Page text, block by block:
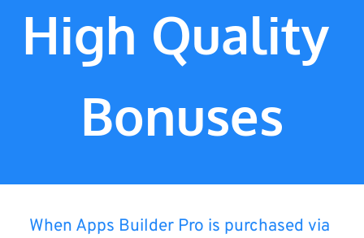
High Quality
Bonuses
When Apps Builder Pro is purchased via